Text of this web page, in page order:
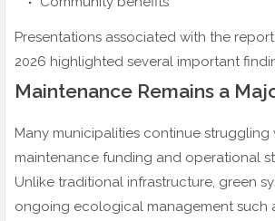
Presentations associated with the
2026 highlighted several important
Maintenance Remains a
Many municipalities continue
maintenance funding and operational
Unlike traditional infrastructure, green
ongoing ecological management such